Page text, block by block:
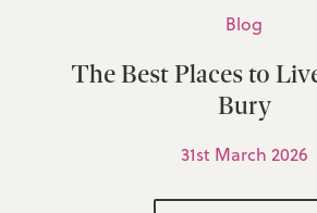
Blog
The Best Places to
Bury
31st March 2026